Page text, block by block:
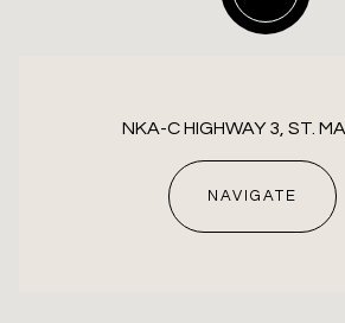
NKA-C HIGHWAY 3, ST.
NAVIGATE